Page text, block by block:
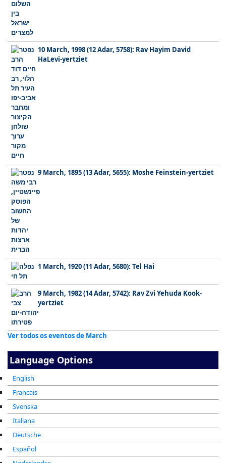
10 March, 1998 (12 Adar, 5758): Rav Hayim David
HaLevi-yertziet
9 March, 1895 (13 Adar, 5655): Moshe Feinstein-yertziet
1 March, 1920 (11 Adar, 5680): Tel Hai
9 March, 1982 (14 Adar, 5742): Rav Zvi Yehuda Kook-
yertziet
Ver todos os eventos de March
Language Options
English
Francais
Svenska
Italiana
Deutsche
Español